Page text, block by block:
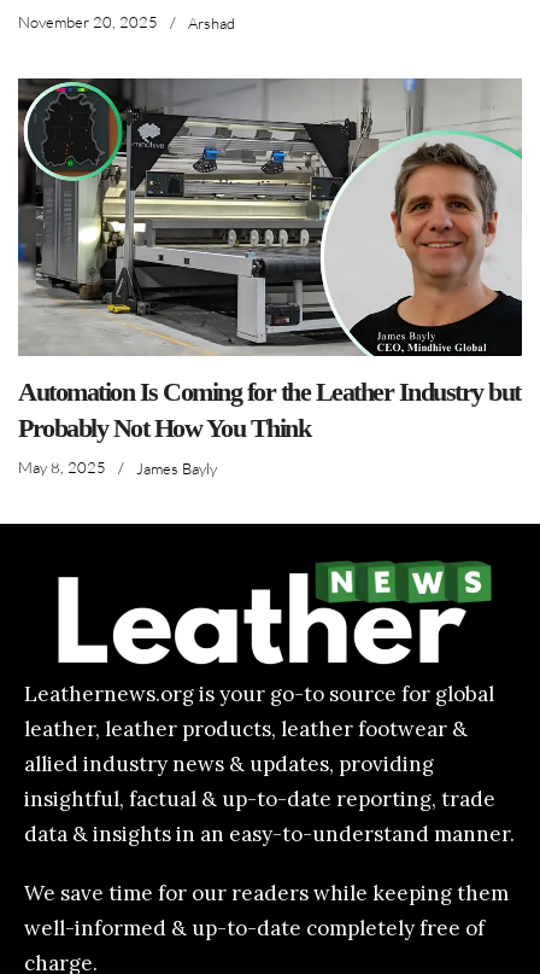
November 20, 2025 / Arshad
Automation Is Coming for the Leather Industry but
Probably Not How You Think
May 8, 2025 / James Bayly
Leathernews.org is your go-to source for global
leather, leather products, leather footwear &
allied industry news & updates, providing
insightful, factual & up-to-date reporting, trade
data & insights in an easy-to-understand manner.
We save time for our readers while keeping them
well-informed & up-to-date completely free of
charge.